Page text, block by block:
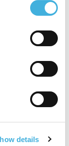
details
with